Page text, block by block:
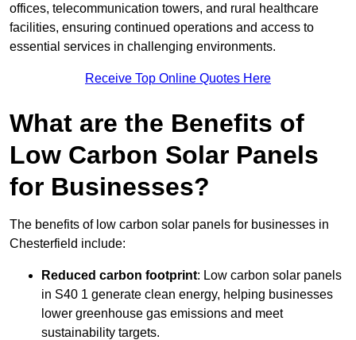
offices, telecommunication towers, and rural healthcare
facilities, ensuring continued operations and access to
essential services in challenging environments.
Receive Top Online Quotes Here
What are the Benefits of
Low Carbon Solar Panels
for Businesses?
The benefits of low carbon solar panels for businesses in
Chesterfield include:
Reduced carbon footprint: Low carbon solar panels
in S40 1 generate clean energy, helping businesses
lower greenhouse gas emissions and meet
sustainability targets.